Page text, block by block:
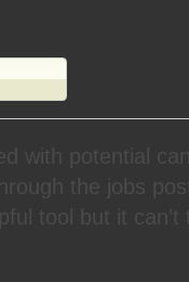
with potential
the jobs
tool but it